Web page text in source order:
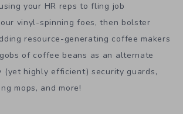
your HR reps to fling job
vinyl-spinning foes, then bolster
resource-generating coffee makers
of coffee beans as an alternate
(yet highly efficient) security guards,
mops, and more!